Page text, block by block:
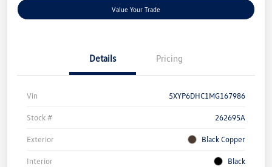
Value Your Trade
Details Pricing
Vin 5XYP6DHC1MG167986
Stock # 262695A
Exterior Black Copper
Interior Black